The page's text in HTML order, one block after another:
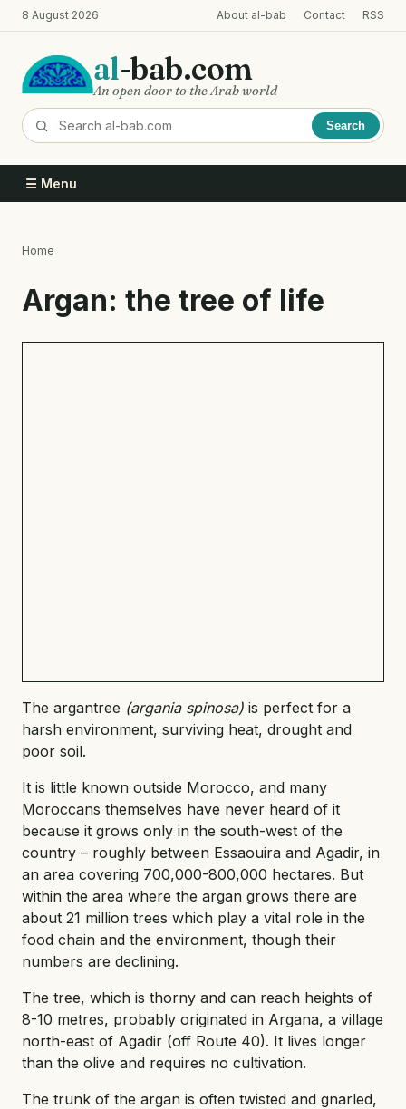
Skip
to
content
8 August 2026 About al-bab Contact RSS
al-bab.com
An open door to the Arab world
Search
☰ Menu
Home
Argan: the tree of life
The argantree (argania spinosa) is perfect for a
harsh environment, surviving heat, drought and
poor soil.
It is little known outside Morocco, and many
Moroccans themselves have never heard of it
because it grows only in the south-west of the
country – roughly between Essaouira and Agadir, in
an area covering 700,000-800,000 hectares. But
within the area where the argan grows there are
about 21 million trees which play a vital role in the
food chain and the environment, though their
numbers are declining.
The tree, which is thorny and can reach heights of
8-10 metres, probably originated in Argana, a village
north-east of Agadir (off Route 40). It lives longer
than the olive and requires no cultivation.
The trunk of the argan is often twisted and gnarled,